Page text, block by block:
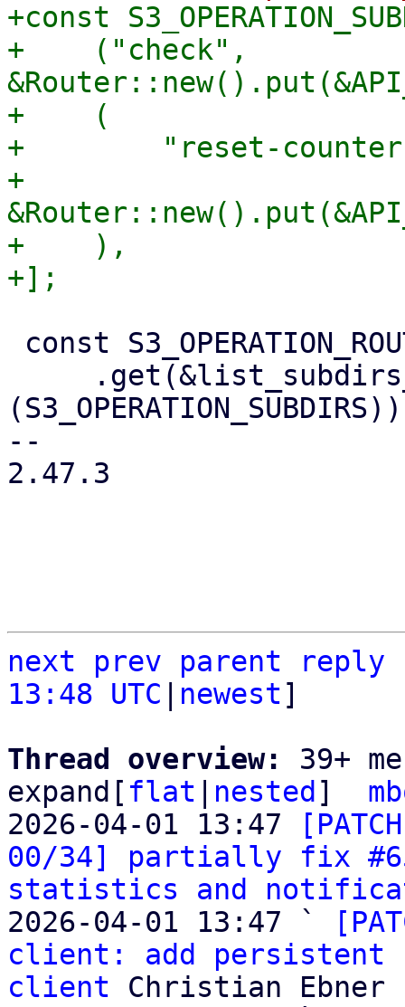
+const
+    ("check",
+    (
+        "reset-
+
+    ),
(S3_OPERATION_SUBDIRS))
--
2.47.3
next prev parent
reply
13:48 UTC
newest]
Thread overview: 39+
expand[ flat nested ]
2026-04-01 13:47
00/34] partially fix
statistics and
2026-04-01 13:47 `
client: add persistent
client Christian Ebner